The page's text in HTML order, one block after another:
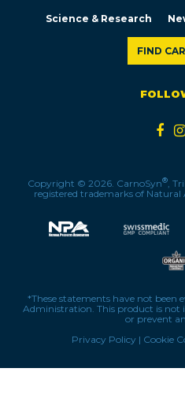
Science & Research
FIND
Copyright © 2026. CarnoSyn® ,
registered trademarks of
*These statements have not been
Administration. This product is not
or prevent
Privacy Policy | Cookie